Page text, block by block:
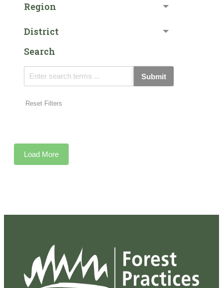
Region
District
Search
Submit
Reset Filters
Load More